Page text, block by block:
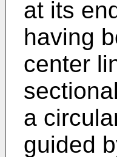
at its
having
center
a
guided